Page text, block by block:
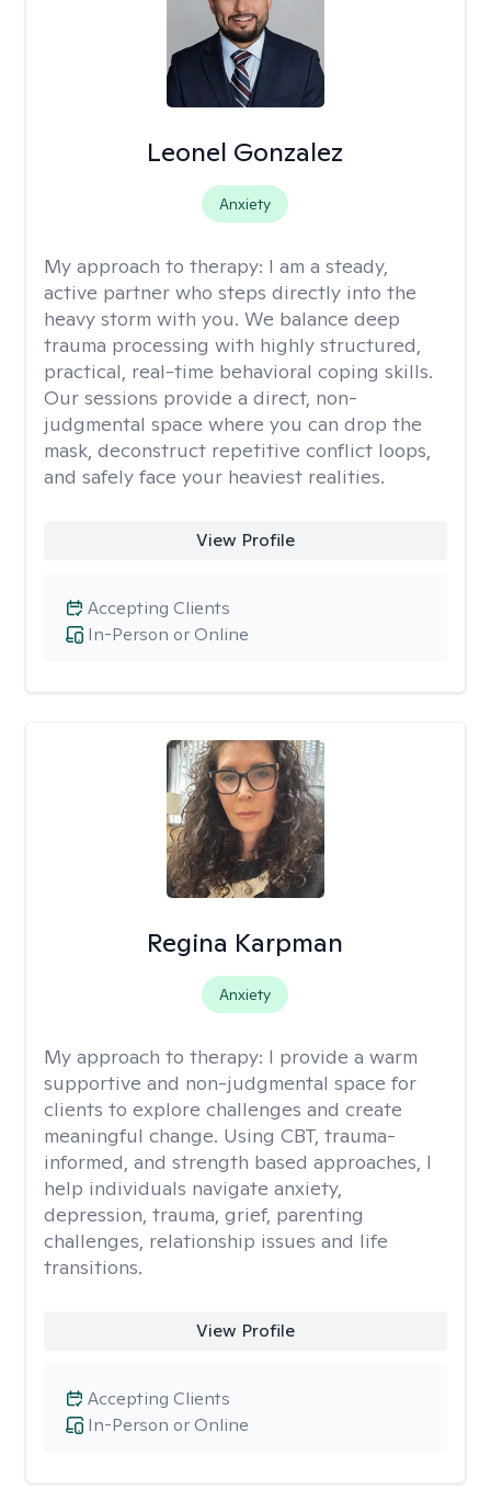
Leonel Gonzalez
Anxiety
My approach to therapy: I am a steady,
active partner who steps directly into the
heavy storm with you. We balance deep
trauma processing with highly structured,
practical, real-time behavioral coping skills.
Our sessions provide a direct, non-
judgmental space where you can drop the
mask, deconstruct repetitive conflict loops,
and safely face your heaviest realities.
View Profile
In-Person or Online
Accepting Clients
Regina Karpman
Anxiety
My approach to therapy: I provide a warm
supportive and non-judgmental space for
clients to explore challenges and create
meaningful change. Using CBT, trauma-
informed, and strength based approaches, I
help individuals navigate anxiety,
depression, trauma, grief, parenting
challenges, relationship issues and life
transitions.
View Profile
In-Person or Online
Accepting Clients